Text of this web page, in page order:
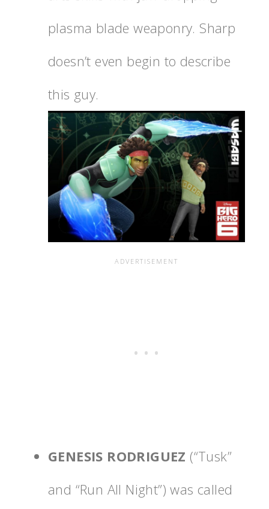
plasma blade weaponry. Sharp
doesn’t even begin to describe
this guy.
GENESIS RODRIGUEZ (“Tusk”
and “Run All Night”) was called